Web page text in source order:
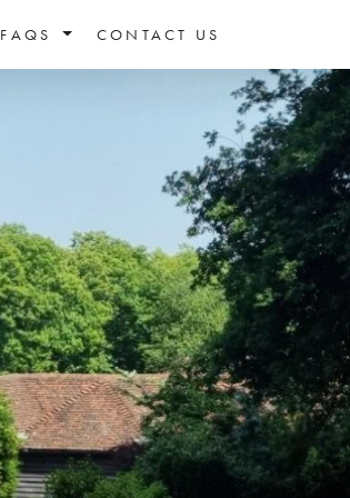
FAQS CONTACT US